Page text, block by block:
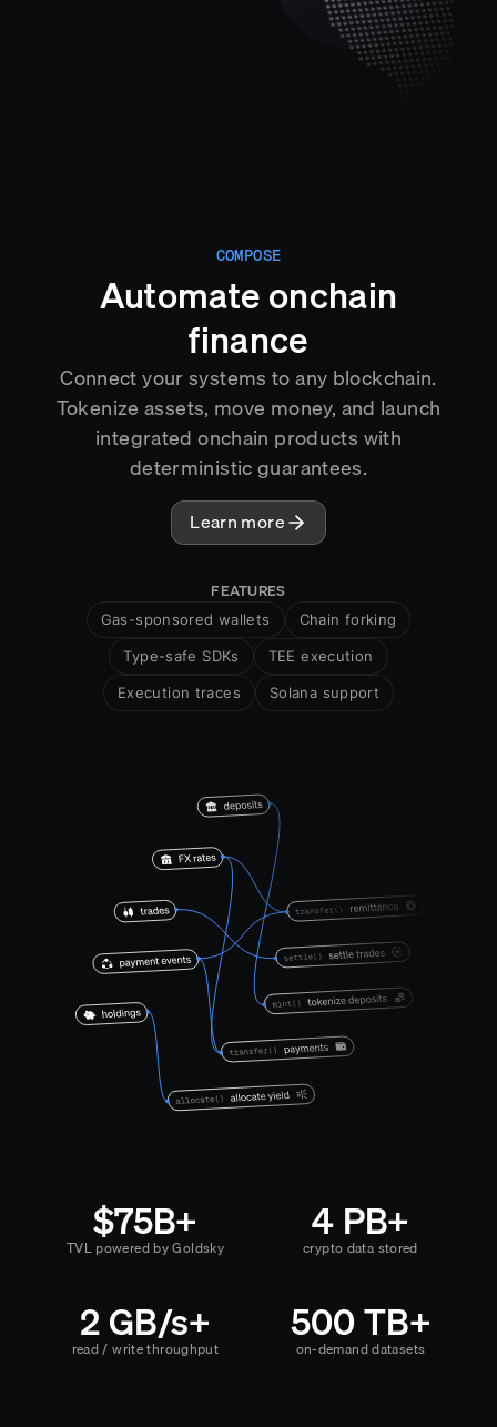
COMPOSE
Automate onchain
finance
Connect your systems to any blockchain.
Tokenize assets, move money, and launch
integrated onchain products with
deterministic guarantees.
Learn more
FEATURES
Gas-sponsored wallets Chain forking
Type-safe SDKs TEE execution
Execution traces Solana support
$75B+
TVL powered by Goldsky
2 GB/s+
read / write throughput
4 PB+
crypto data stored
500 TB+
on-demand datasets